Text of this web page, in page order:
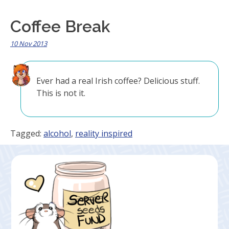
Coffee Break
10 Nov 2013
Ever had a real Irish coffee? Delicious stuff.
This is not it.
Tagged: alcohol, reality inspired